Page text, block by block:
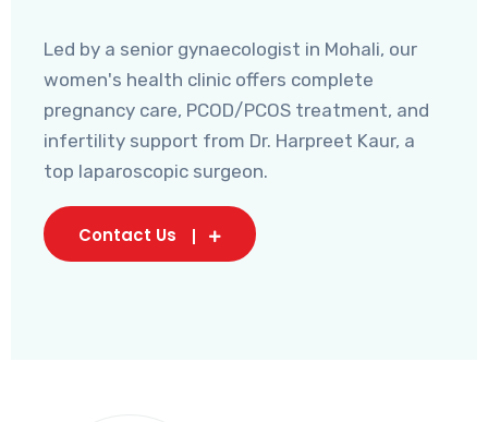
Led by a senior gynaecologist in Mohali, our
women's health clinic offers complete
pregnancy care, PCOD/PCOS treatment, and
infertility support from Dr. Harpreet Kaur, a
top laparoscopic surgeon.
Contact Us